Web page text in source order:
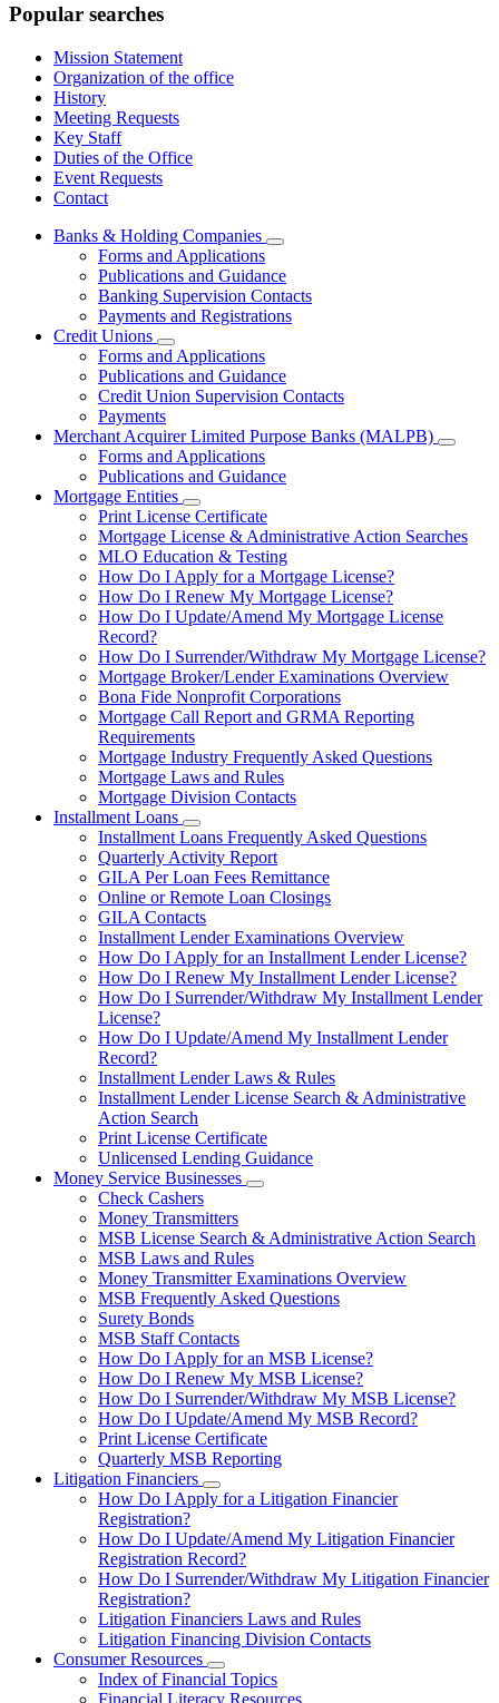
Popular searches
Mission Statement
Organization of the office
History
Meeting Requests
Key Staff
Duties of the Office
Event Requests
Contact
Banks & Holding Companies
Subnavigation
for
Banks
&
Forms and Applications
Publications and Guidance
Banking Supervision Contacts
Payments and Registrations
Credit Unions
Subnavigation
toggle
for
Credit
Forms and Applications
Publications and Guidance
Credit Union Supervision Contacts
Payments
Merchant Acquirer Limited Purpose Banks (MALPB)
Limited
Purpose
Forms and Applications
Publications and Guidance
Mortgage Entities
Subnavigation
toggle
for
Mortgage
Entities
Print License Certificate
Mortgage License & Administrative Action Searches
MLO Education & Testing
How Do I Apply for a Mortgage License?
How Do I Renew My Mortgage License?
How Do I Update/Amend My Mortgage License
Record?
How Do I Surrender/Withdraw My Mortgage License?
Mortgage Broker/Lender Examinations Overview
Bona Fide Nonprofit Corporations
Mortgage Call Report and GRMA Reporting
Requirements
Mortgage Industry Frequently Asked Questions
Mortgage Laws and Rules
Mortgage Division Contacts
Installment Loans
Subnavigation
toggle
for
Installment
Loans
Installment Loans Frequently Asked Questions
Quarterly Activity Report
GILA Per Loan Fees Remittance
Online or Remote Loan Closings
GILA Contacts
Installment Lender Examinations Overview
How Do I Apply for an Installment Lender License?
How Do I Renew My Installment Lender License?
How Do I Surrender/Withdraw My Installment Lender
License?
How Do I Update/Amend My Installment Lender
Record?
Installment Lender Laws & Rules
Installment Lender License Search & Administrative
Action Search
Print License Certificate
Unlicensed Lending Guidance
Money Service Businesses
Subnavigation
Money
Businesses
Check Cashers
Money Transmitters
MSB License Search & Administrative Action Search
MSB Laws and Rules
Money Transmitter Examinations Overview
MSB Frequently Asked Questions
Surety Bonds
MSB Staff Contacts
How Do I Apply for an MSB License?
How Do I Renew My MSB License?
How Do I Surrender/Withdraw My MSB License?
How Do I Update/Amend My MSB Record?
Print License Certificate
Quarterly MSB Reporting
Litigation Financiers
Subnavigation
toggle
Litigation
Financiers
How Do I Apply for a Litigation Financier
Registration?
How Do I Update/Amend My Litigation Financier
Registration Record?
How Do I Surrender/Withdraw My Litigation Financier
Registration?
Litigation Financiers Laws and Rules
Litigation Financing Division Contacts
Consumer Resources
Subnavigation
toggle
Index of Financial Topics
Financial Literacy Resources